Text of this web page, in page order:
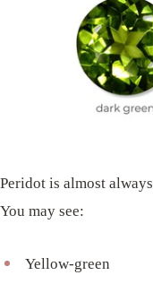
Peridot is almost always
You may see:
Yellow-green